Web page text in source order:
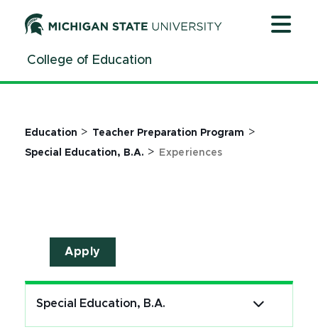
ContentCollege of Education
Education > Teacher Preparation Program >
Special Education, B.A. > Experiences
Apply
Special Education, B.A.